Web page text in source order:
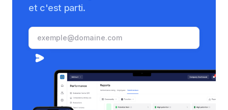
et c'est parti.